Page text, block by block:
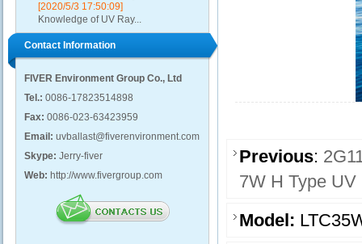
[2020/5/3 17:50:09]
Knowledge of UV Ray...
Contact Information
FIVER Environment Group Co., Ltd
Tel.: 0086-17823514898
Fax: 0086-023-63423959
Email: uvballast@fiverenvironment.com
Skype: Jerry-fiver
Web: http://www.fivergroup.com
Previous:
7W H Type
Model: